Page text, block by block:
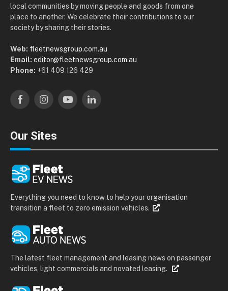
local communities by moving people and goods from one
place to another. We celebrate their contributions to our
society by sharing their stories.
Web: fleetnewsgroup.com.au
Email: editor@fleetnewsgroup.com.au
Phone: +61 409 126 429
FacebookInstagramYouTubeLinkedIn
Our Sites
Everything you need to know to help your organisation
transition a fleet to zero emission vehicles.
The latest fleet management and leasing news on passenger
vehicles, light commercials and novated leasing.